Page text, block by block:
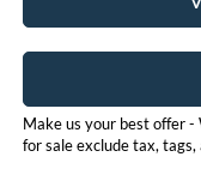
Make us your best offer -
for sale exclude tax,